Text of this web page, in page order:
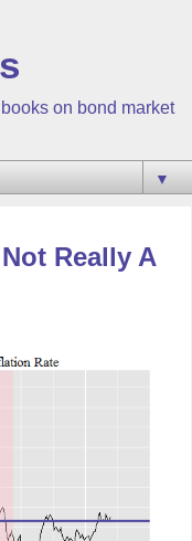
on bond market
▼
Really A